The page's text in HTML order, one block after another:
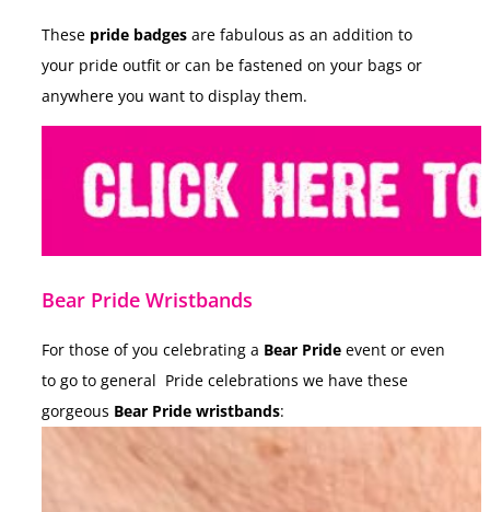
These pride badges are fabulous as an addition to
your pride outfit or can be fastened on your bags or
anywhere you want to display them.
Bear Pride Wristbands
For those of you celebrating a Bear Pride event or even
to go to general Pride celebrations we have these
gorgeous Bear Pride wristbands: